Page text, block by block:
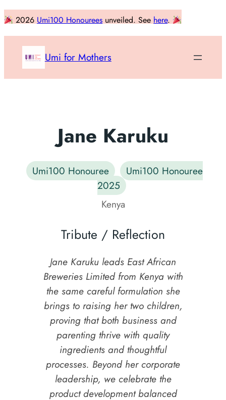
Skip
content
2026 Umi100 Honourees unveiled. See here.
Umi for Mothers
Jane Karuku
Umi100 Honouree
Umi100 Honouree
2025
Kenya
Tribute / Reflection
Jane Karuku leads East African
Breweries Limited from Kenya with
the same careful formulation she
brings to raising her two children,
proving that both business and
parenting thrive with quality
ingredients and thoughtful
processes. Beyond her corporate
leadership, we celebrate the
product development balanced